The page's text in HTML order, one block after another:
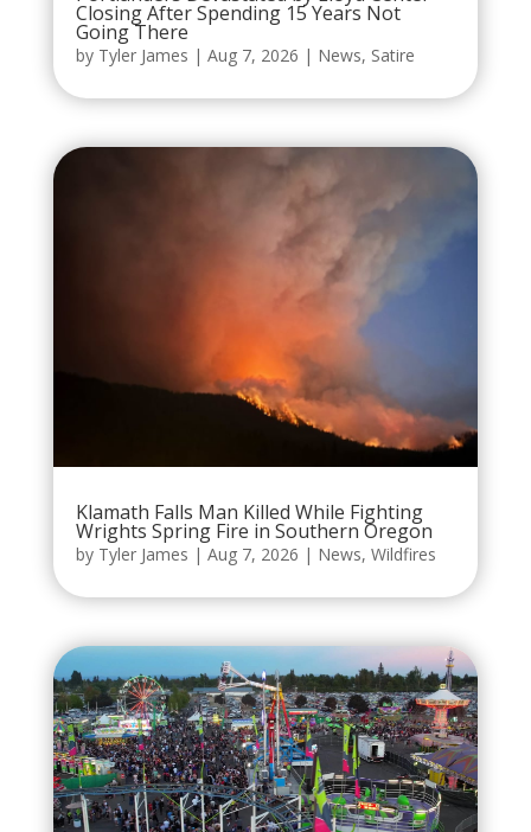
Closing After Spending 15 Years Not
Going There
by Tyler James | Aug 7, 2026 | News, Satire
Klamath Falls Man Killed While Fighting
Wrights Spring Fire in Southern Oregon
by Tyler James | Aug 7, 2026 | News, Wildfires